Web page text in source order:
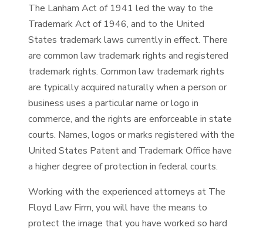
The Lanham Act of 1941 led the way to the
Trademark Act of 1946, and to the United
States trademark laws currently in effect. There
are common law trademark rights and registered
trademark rights. Common law trademark rights
are typically acquired naturally when a person or
business uses a particular name or logo in
commerce, and the rights are enforceable in state
courts. Names, logos or marks registered with the
United States Patent and Trademark Office have
a higher degree of protection in federal courts.
Working with the experienced attorneys at The
Floyd Law Firm, you will have the means to
protect the image that you have worked so hard